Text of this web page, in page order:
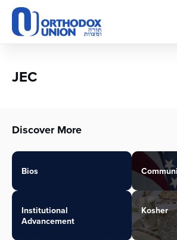
Please
note:
This
accessibility
JEC
Discover More
Bios
Institutional
Advancement
Kosher